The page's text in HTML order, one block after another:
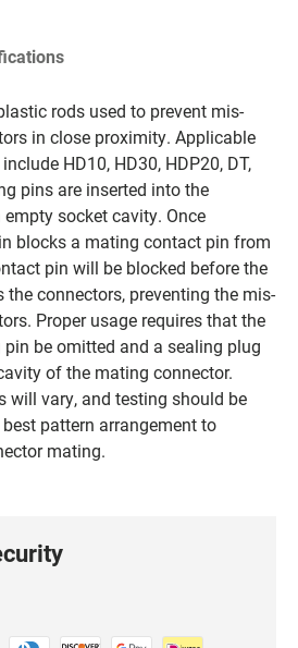
rods used to prevent mis-
in close proximity. Applicable
HD10, HD30, HDP20, DT,
pins are inserted into the
socket cavity. Once
blocks a mating contact pin from
pin will be blocked before the
connectors, preventing the mis-
Proper usage requires that the
be omitted and a sealing plug
of the mating connector.
will vary, and testing should be
pattern arrangement to
mating.